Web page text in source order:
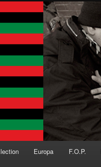
Europa F.O.P.